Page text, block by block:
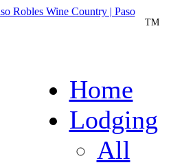
TM
Home
Lodging
All